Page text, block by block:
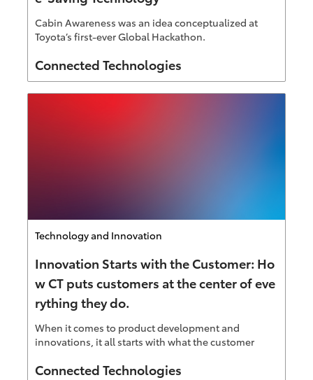
Cabin Awareness was an idea conceptualized at
Toyota’s first-ever Global Hackathon.
Author
Connected Technologies
Category
Technology and Innovation
Innovation Starts with the Customer: Ho
w CT puts customers at the center of eve
rything they do.
When it comes to product development and
innovations, it all starts with what the customer
Author
Connected Technologies